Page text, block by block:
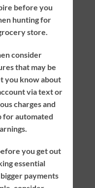
before you
hunting for
store.
consider
that may be
you know about
via text or
charges and
for automated
you get out
essential
payments